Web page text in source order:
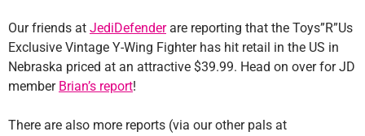
Our friends at JediDefenderare reporting that the Toys”R”Us
Exclusive Vintage Y-Wing Fighter has hit retail in the US in
Nebraska priced at an attractive $39.99. Head on over for JD
member Brian’s report!
There are also more reports (via our other pals at